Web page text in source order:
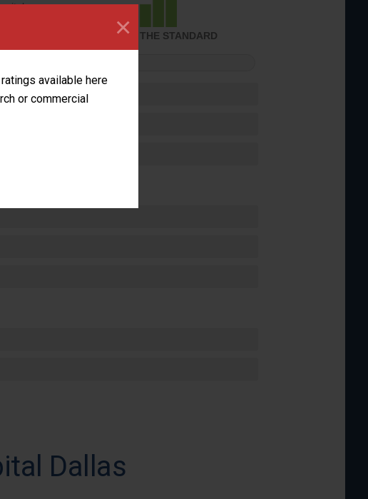
ratings available here
or commercial
×
and
ACHIEVED THE STANDARD
Dallas